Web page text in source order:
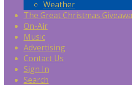
Weather
The Great Christmas
On-Air
Music
Advertising
Contact Us
Sign In
Search